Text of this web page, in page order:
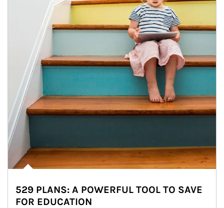
529 PLANS: A POWERFUL TOOL TO SAVE
FOR EDUCATION